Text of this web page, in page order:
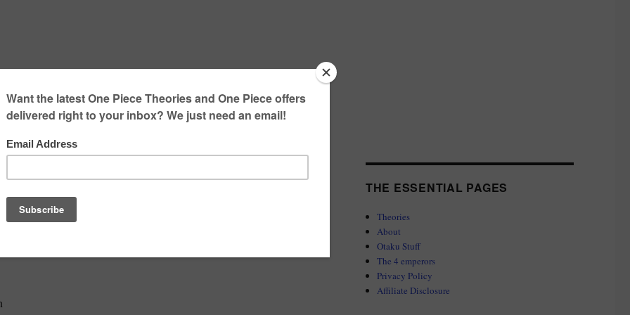
THE ESSENTIAL PAGES
Theories
About
Otaku Stuff
The 4 emperors
Privacy Policy
Affiliate Disclosure